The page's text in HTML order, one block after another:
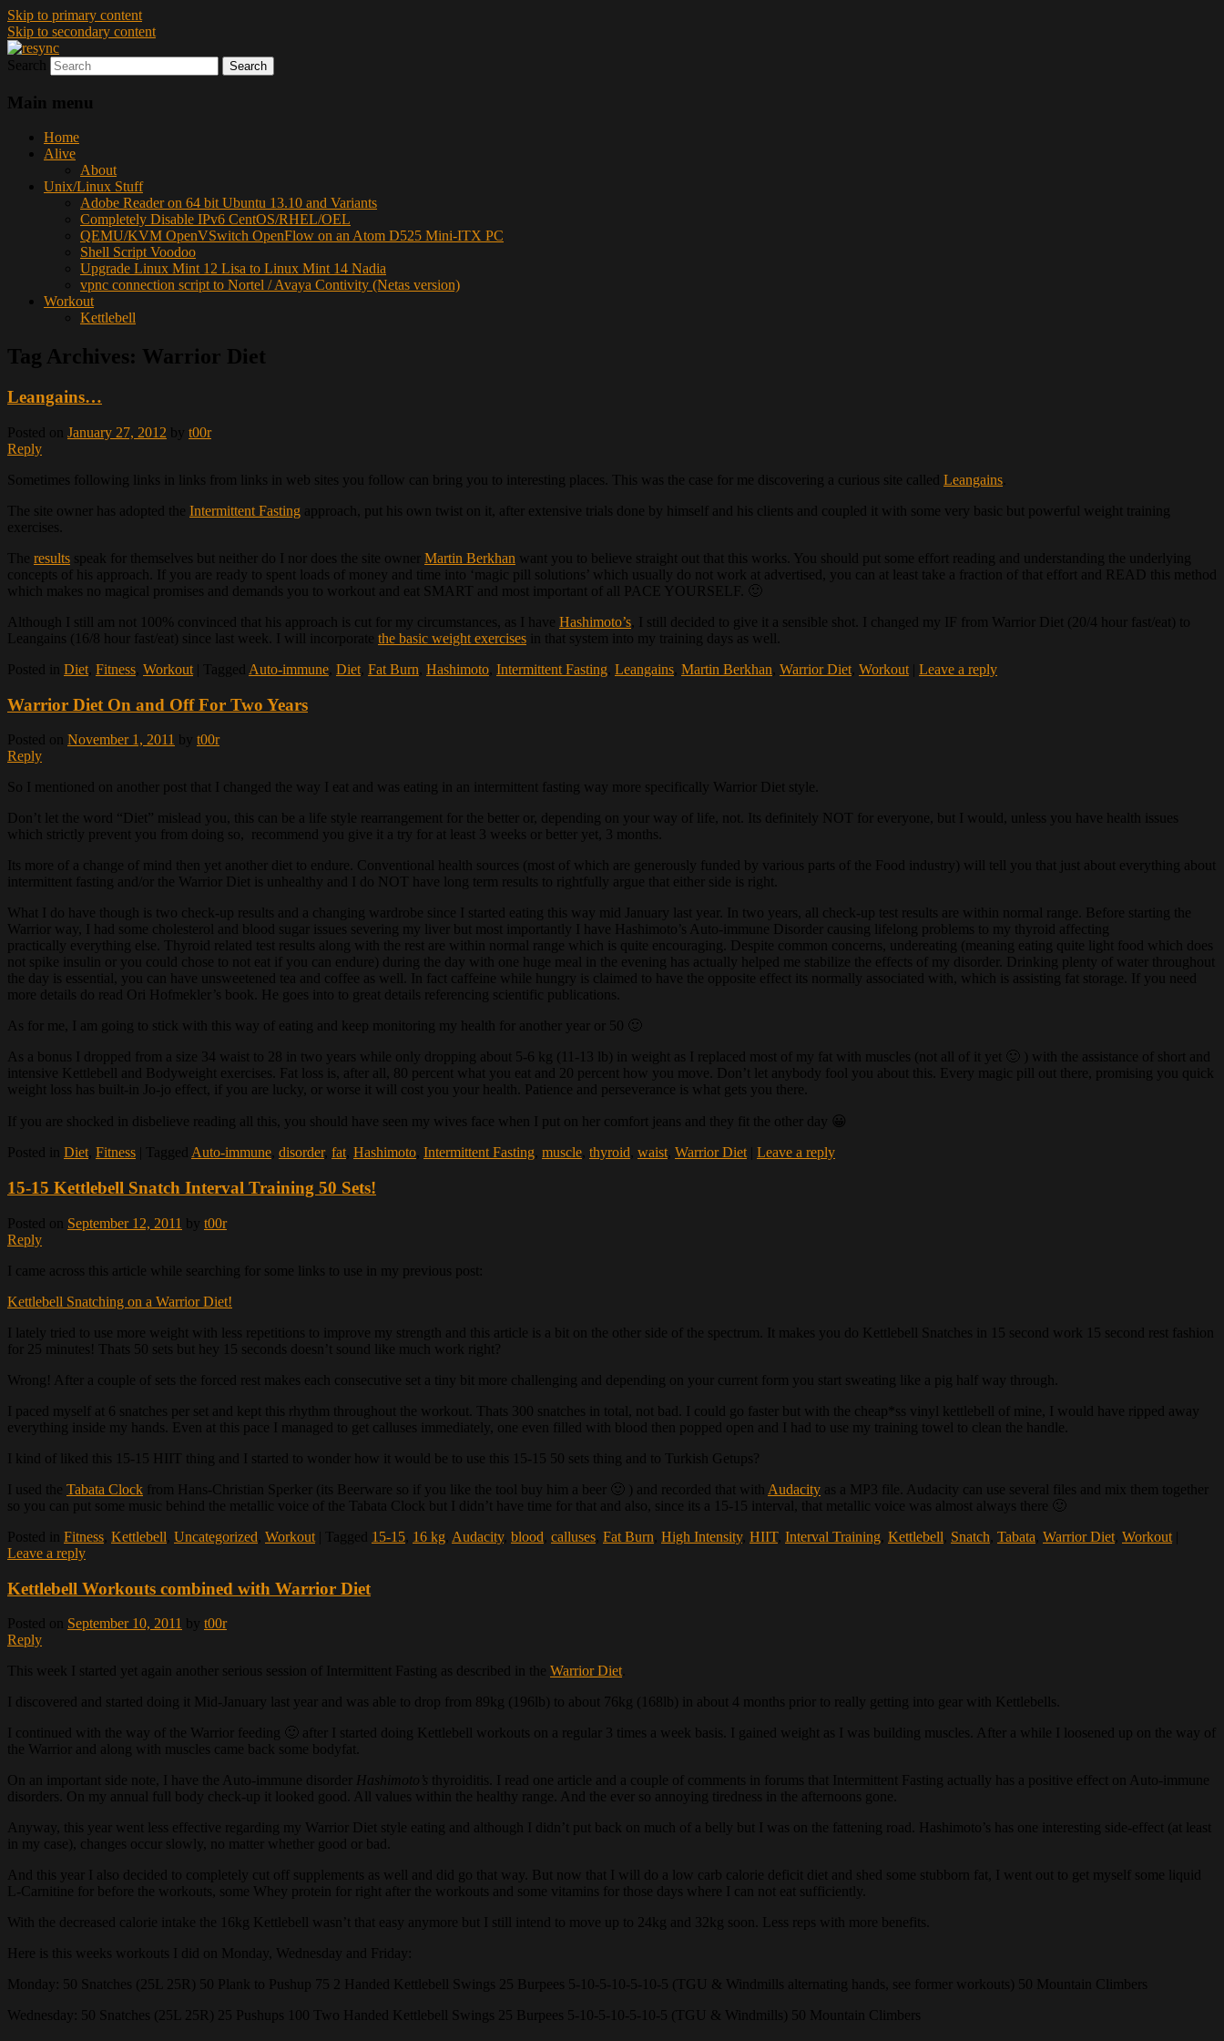
Skip to primary content
Skip to secondary content
resync
Search
Main menu
Home
Alive
About
Unix/Linux Stuff
Adobe Reader on 64 bit Ubuntu 13.10 and Variants
Completely Disable IPv6 CentOS/RHEL/OEL
QEMU/KVM OpenVSwitch OpenFlow on an Atom D525 Mini-ITX PC
Shell Script Voodoo
Upgrade Linux Mint 12 Lisa to Linux Mint 14 Nadia
vpnc connection script to Nortel / Avaya Contivity (Netas version)
Workout
Kettlebell
Tag Archives: Warrior Diet
Leangains…
Posted on January 27, 2012 by t00r
Reply
Sometimes following links in links from links in web sites you follow can bring you to interesting places. This was the case for me discovering a curious site called Leangains
The site owner has adopted the Intermittent Fasting approach, put his own twist on it, after extensive trials done by himself and his clients and coupled it with some very basic but powerful weight training
exercises.
The results speak for themselves but neither do I nor does the site owner Martin Berkhan want you to believe straight out that this works. You should put some effort reading and understanding the underlying
concepts of his approach. If you are ready to spent loads of money and time into ‘magic pill solutions’ which usually do not work at advertised, you can at least take a fraction of that effort and READ this method
which makes no magical promises and demands you to workout and eat SMART and most important of all PACE YOURSELF. 🙂
Although I still am not 100% convinced that his approach is cut for my circumstances, as I have Hashimoto’s , I still decided to give it a sensible shot. I changed my IF from Warrior Diet (20/4 hour fast/eat) to
Leangains (16/8 hour fast/eat) since last week. I will incorporate the basic weight exercises in that system into my training days as well.
Posted in
Diet Fitness Workout Tagged Auto-immune Diet Fat Burn Hashimoto Intermittent Fasting Leangains Martin Berkhan Warrior Diet Workout Leave a reply
Warrior Diet On and Off For Two Years
Posted on November 1, 2011 by t00r
Reply
So I mentioned on another post that I changed the way I eat and was eating in an intermittent fasting way more specifically Warrior Diet style.
Don’t let the word “Diet” mislead you, this can be a life style rearrangement for the better or, depending on your way of life, not. Its definitely NOT for everyone, but I would, unless you have health issues
which strictly prevent you from doing so, recommend you give it a try for at least 3 weeks or better yet, 3 months.
Its more of a change of mind then yet another diet to endure. Conventional health sources (most of which are generously funded by various parts of the Food industry) will tell you that just about everything about
intermittent fasting and/or the Warrior Diet is unhealthy and I do NOT have long term results to rightfully argue that either side is right.
What I do have though is two check-up results and a changing wardrobe since I started eating this way mid January last year. In two years, all check-up test results are within normal range. Before starting the
Warrior way, I had some cholesterol and blood sugar issues severing my liver but most importantly I have Hashimoto’s Auto-immune Disorder causing lifelong problems to my thyroid affecting
practically everything else. Thyroid related test results along with the rest are within normal range which is quite encouraging. Despite common concerns, undereating (meaning eating quite light food which does
not spike insulin or you could chose to not eat if you can endure) during the day with one huge meal in the evening has actually helped me stabilize the effects of my disorder. Drinking plenty of water throughout
the day is essential, you can have unsweetened tea and coffee as well. In fact caffeine while hungry is claimed to have the opposite effect its normally associated with, which is assisting fat storage. If you need
more details do read Ori Hofmekler’s book. He goes into to great details referencing scientific publications.
As for me, I am going to stick with this way of eating and keep monitoring my health for another year or 50 🙂
As a bonus I dropped from a size 34 waist to 28 in two years while only dropping about 5-6 kg (11-13 lb) in weight as I replaced most of my fat with muscles (not all of it yet 🙂 ) with the assistance of short and
intensive Kettlebell and Bodyweight exercises. Fat loss is, after all, 80 percent what you eat and 20 percent how you move. Don’t let anybody fool you about this. Every magic pill out there, promising you quick
weight loss has built-in Jo-jo effect, if you are lucky, or worse it will cost you your health. Patience and perseverance is what gets you there.
If you are shocked in disbelieve reading all this, you should have seen my wives face when I put on her comfort jeans and they fit the other day 😀
Posted in Diet, Fitness Tagged Auto-immune, disorder, fat, Hashimoto, Intermittent Fasting, muscle, thyroid, waist, Warrior Diet Leave a reply
15-15 Kettlebell Snatch Interval Training 50 Sets!
Posted on September 12, 2011 by t00r
Reply
I came across this article while searching for some links to use in my previous post:
Kettlebell Snatching on a Warrior Diet!
I lately tried to use more weight with less repetitions to improve my strength and this article is a bit on the other side of the spectrum. It makes you do Kettlebell Snatches in 15 second work 15 second rest fashion
for 25 minutes! Thats 50 sets but hey 15 seconds doesn’t sound like much work right?
Wrong! After a couple of sets the forced rest makes each consecutive set a tiny bit more challenging and depending on your current form you start sweating like a pig half way through.
I paced myself at 6 snatches per set and kept this rhythm throughout the workout. Thats 300 snatches in total, not bad. I could go faster but with the cheap*ss vinyl kettlebell of mine, I would have ripped away
everything inside my hands. Even at this pace I managed to get calluses immediately, one even filled with blood then popped open and I had to use my training towel to clean the handle.
I kind of liked this 15-15 HIIT thing and I started to wonder how it would be to use this 15-15 50 sets thing and to Turkish Getups?
I used the Tabata Clock from Hans-Christian Sperker (its Beerware so if you like the tool buy him a beer 🙂 ) and recorded that with Audacity as a MP3 file. Audacity can use several files and mix them together
so you can put some music behind the metallic voice of the Tabata Clock but I didn’t have time for that and also, since its a 15-15 interval, that metallic voice was almost always there 🙂
Posted in
Fitness Kettlebell Uncategorized Workout Tagged 15-15 16 kg Audacity, blood calluses Fat Burn High Intensity, HIIT, Interval Training Kettlebell Snatch Tabata Warrior Diet Workout
Leave a reply
Kettlebell Workouts combined with Warrior Diet
Posted on September 10, 2011 by t00r
Reply
This week I started yet again another serious session of Intermittent Fasting as described in the Warrior Diet
I discovered and started doing it Mid-January last year and was able to drop from 89kg (196lb) to about 76kg (168lb) in about 4 months prior to really getting into gear with Kettlebells.
I continued with the way of the Warrior feeding 🙂 after I started doing Kettlebell workouts on a regular 3 times a week basis. I gained weight as I was building muscles. After a while I loosened up on the way of
the Warrior and along with muscles came back some bodyfat.
On an important side note, I have the Auto-immune disorder
Hashimoto’s thyroiditis. I read one article and a couple of comments in forums that Intermittent Fasting actually has a positive effect on Auto-immune
disorders. On my annual full body check-up it looked good. All values within the healthy range. And the ever so annoying tiredness in the afternoons gone.
Anyway, this year went less effective regarding my Warrior Diet style eating and although I didn’t put back on much of a belly but I was on the fattening road. Hashimoto’s has one interesting side-effect (at least
in my case), changes occur slowly, no matter whether good or bad.
And this year I also decided to completely cut off supplements as well and did go that way. But now that I will do a low carb calorie deficit diet and shed some stubborn fat, I went out to get myself some liquid
L-Carnitine for before the workouts, some Whey protein for right after the workouts and some vitamins for those days where I can not eat sufficiently.
With the decreased calorie intake the 16kg Kettlebell wasn’t that easy anymore but I still intend to move up to 24kg and 32kg soon. Less reps with more benefits.
Here is this weeks workouts I did on Monday, Wednesday and Friday:
Monday: 50 Snatches (25L 25R) 50 Plank to Pushup 75 2 Handed Kettlebell Swings 25 Burpees 5-10-5-10-5-10-5 (TGU & Windmills alternating hands, see former workouts) 50 Mountain Climbers
Wednesday: 50 Snatches (25L 25R) 25 Pushups 100 Two Handed Kettlebell Swings 25 Burpees 5-10-5-10-5-10-5 (TGU & Windmills) 50 Mountain Climbers